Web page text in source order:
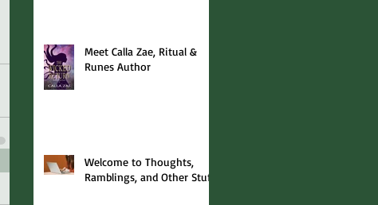
Meet Calla Zae, Ritual &
Runes Author
Welcome to Thoughts,
Ramblings, and Other Stuff!